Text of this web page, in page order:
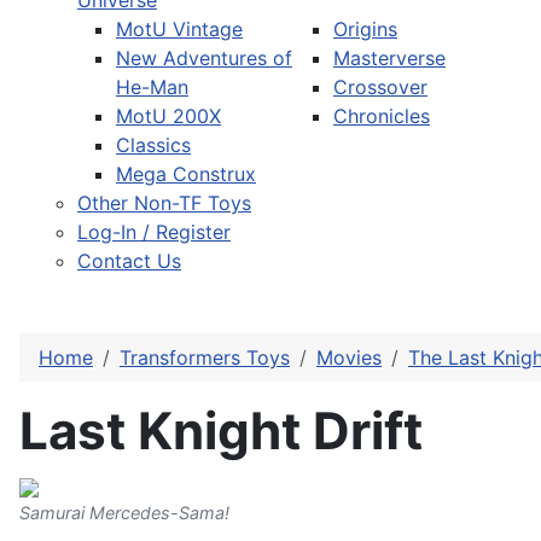
MotU Vintage
New Adventures of
He-Man
MotU 200X
Classics
Mega Construx
Origins
Masterverse
Crossover
Chronicles
Other Non-TF Toys
Log-In / Register
Contact Us
Home Transformers Toys Movies The Last
Last Knight Drift
Samurai Mercedes-Sama!